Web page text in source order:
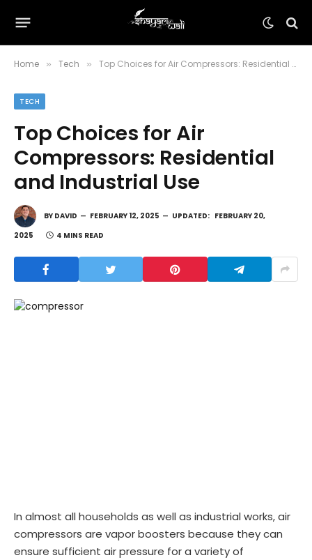
Home » Tech » Top Choices for Air Compressors: Residential and Industrial Use
TECH
Top Choices for Air
Compressors: Residential
and Industrial Use
BY DAVID FEBRUARY 12, 2025 UPDATED: FEBRUARY 20,
2025
4 MINS READ
In almost all households as well as industrial works, air
compressors are vapor boosters because they can
ensure sufficient air pressure for a variety of